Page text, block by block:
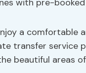
with pre-
a comfortable
transfer service
beautiful areas of